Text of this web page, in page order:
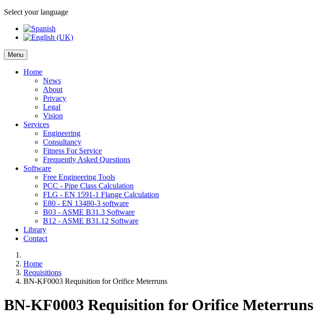
Select your language
Menu
Home
News
About
Privacy
Legal
Vision
Services
Engineering
Consultancy
Fitness For Service
Frequently Asked Questions
Software
Free Engineering Tools
PCC - Pipe Class Calculation
FLG - EN 1591-1 Flange Calculation
E80 - EN 13480-3 software
B03 - ASME B31.3 Software
B12 - ASME B31.12 Software
Library
Contact
Home
Requisitions
BN-KF0003 Requisition for Orifice Meterruns
BN-KF0003 Requisition for Orifice Meterruns